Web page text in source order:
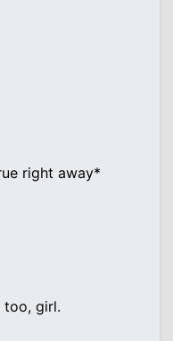
right away*
too, girl.